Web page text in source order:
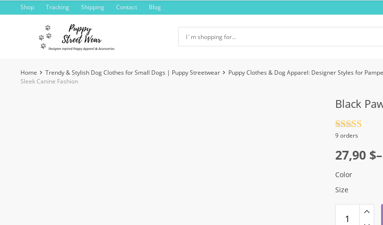
to
Shop Tracking Shipping Contact Blog
Home Trendy & Stylish Dog Clothes for Small Dogs | Puppy Streetwear Puppy Clothes & Dog Apparel: Designer Styles for
Sleek Canine Fashion
Black
Rated
9 orders
27,90 $–
Price
range:
27,90 $
33,90 $
Color
Size